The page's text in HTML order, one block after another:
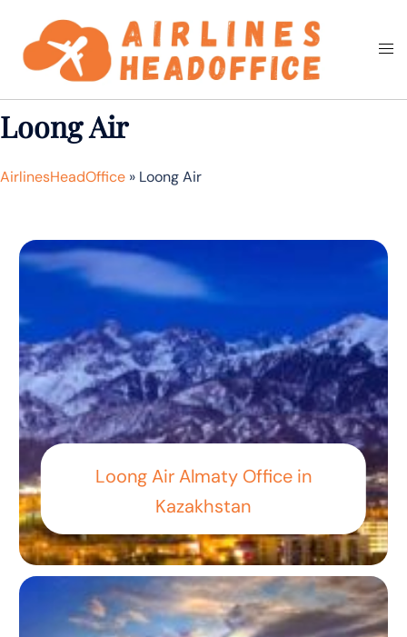
content
Search
Loong Air
AirlinesHeadOffice » Loong Air
Loong Air Almaty Office in
Kazakhstan